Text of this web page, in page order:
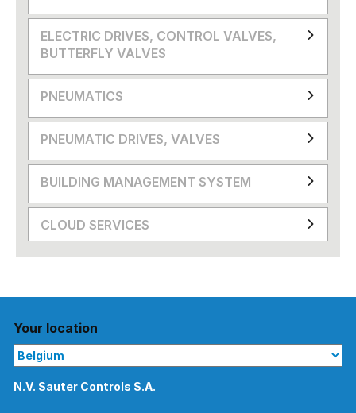
ELECTRIC DRIVES, CONTROL VALVES,
BUTTERFLY VALVES
PNEUMATICS
PNEUMATIC DRIVES, VALVES
BUILDING MANAGEMENT SYSTEM
CLOUD SERVICES
Your location
N.V. Sauter Controls S.A.